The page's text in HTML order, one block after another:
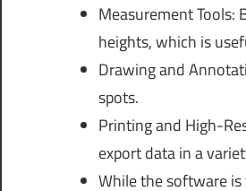
Measurement Tools:
heights, which is
Drawing and
spots.
Printing and High-
export data in a
While the software